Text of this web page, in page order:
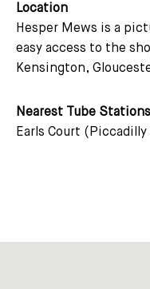
Location
Hesper Mews is a
easy access to the
Kensington,
Nearest Tube Stations
Earls Court